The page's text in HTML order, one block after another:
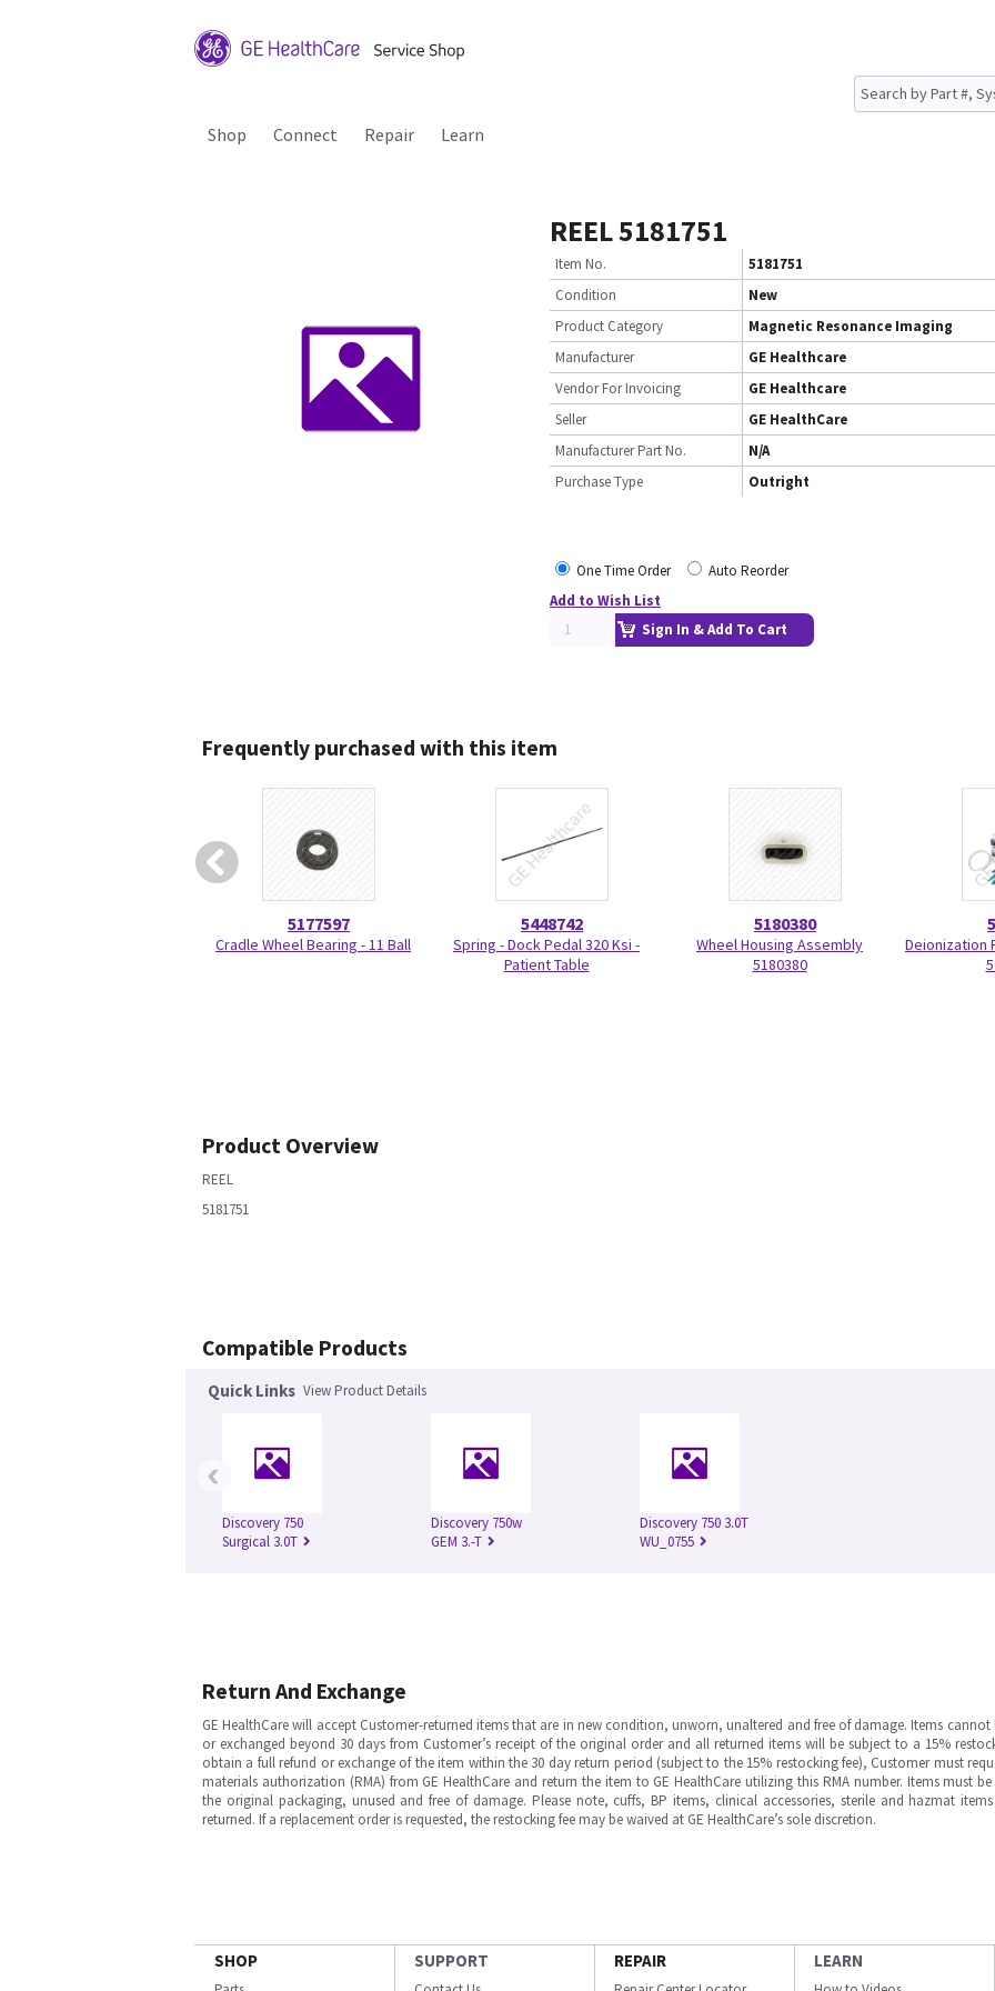
Shop Connect Repair Learn
REEL 5181751
Item No.
5181751
Condition
New
Product Category
Magnetic Resonance Imaging
Manufacturer
GE Healthcare
Vendor For Invoicing
GE Healthcare
Seller
GE HealthCare
Manufacturer Part No.
N/A
Purchase Type
Outright
One Time Order
Auto Reorder
Add to Wish List
Sign In & Add To Cart
Frequently purchased with this item
5177597
Cradle Wheel Bearing - 11 Ball
5448742
Spring - Dock Pedal 320 Ksi -
Patient Table
5180380
Wheel Housing Assembly
5180380
Deionization
Product Overview
REEL
5181751
Compatible Products
Quick Links View Product Details
Discovery 750
Surgical 3.0T
Discovery 750w
GEM 3.-T
Discovery 750 3.0T
WU_0755
‹
Return And Exchange
GE HealthCare will accept Customer-returned items that are in new condition, unworn, unaltered and free of damage. Items cannot
or exchanged beyond 30 days from Customer’s receipt of the original order and all returned items will be subject to a 15%
obtain a full refund or exchange of the item within the 30 day return period (subject to the 15% restocking fee), Customer must
materials authorization (RMA) from GE HealthCare and return the item to GE HealthCare utilizing this RMA number. Items must
the original packaging, unused and free of damage. Please note, cuffs, BP items, clinical accessories, sterile and hazmat
returned. If a replacement order is requested, the restocking fee may be waived at GE HealthCare’s sole discretion.
SHOP SUPPORT REPAIR LEARN